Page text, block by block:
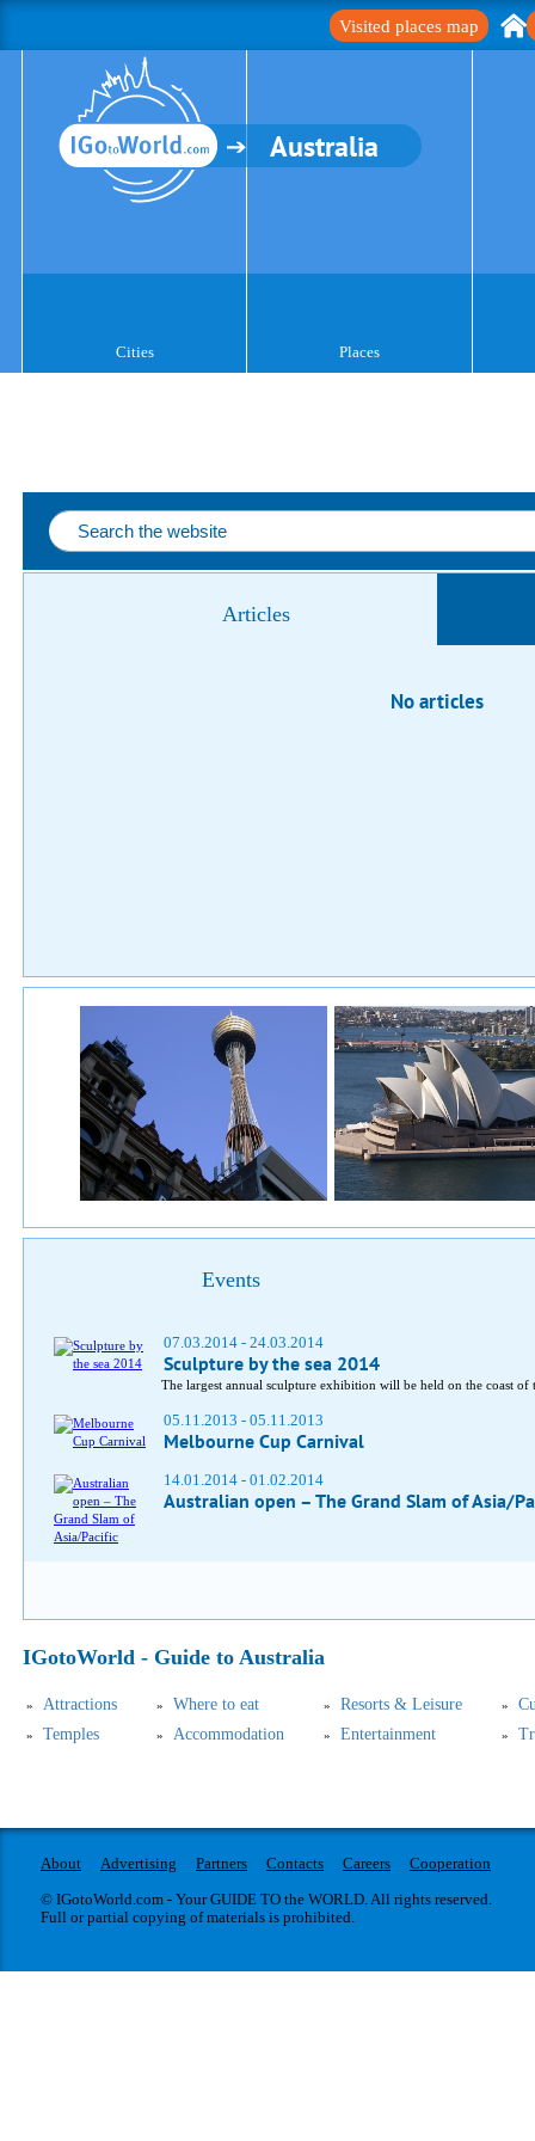
Visited places map
Australia
Cities Places
Articles
No articles
Events
07.03.2014 - 24.03.2014
Sculpture by the sea 2014
The largest annual sculpture exhibition will be held on the coast of
05.11.2013 - 05.11.2013
Melbourne Cup Carnival
14.01.2014 - 01.02.2014
Australian open – The Grand Slam of Asia/
IGotoWorld - Guide to Australia
Attractions Where to eat Resorts & Leisure
Temples
Accommodation Entertainment
About Advertising Partners Contacts Careers
Cooperation
© IGotoWorld.com - Your GUIDE TO the WORLD. All rights reserved.
Full or partial copying of materials is prohibited.